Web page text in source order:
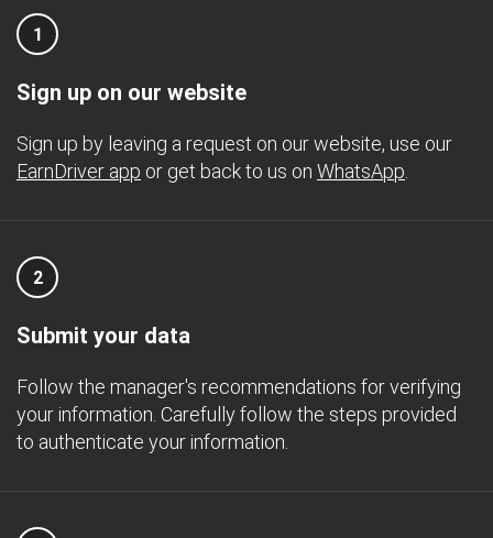
1
Sign up on our website
Sign up by leaving a request on our website, use our
EarnDriver app or get back to us on WhatsApp
2
Submit your data
Follow the manager's recommendations for verifying
your information. Carefully follow the steps provided
to authenticate your information.